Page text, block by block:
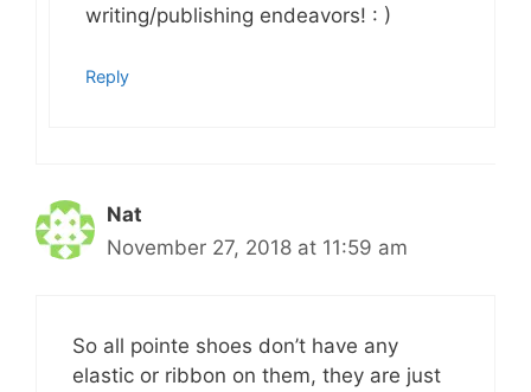
writing/publishing endeavors! : )
Reply
Nat
November 27, 2018 at 11:59 am
So all pointe shoes don’t have any
elastic or ribbon on them, they are just